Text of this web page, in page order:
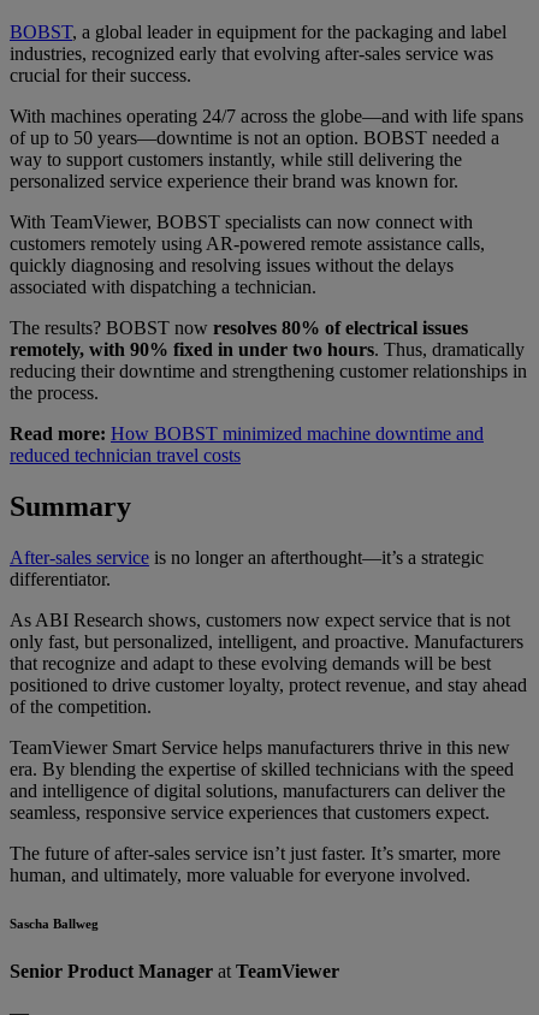
BOBST, a global leader in equipment for the packaging and label
industries, recognized early that evolving after-sales service was
crucial for their success.
With machines operating 24/7 across the globe—and with life spans
of up to 50 years—downtime is not an option. BOBST needed a
way to support customers instantly, while still delivering the
personalized service experience their brand was known for.
With TeamViewer, BOBST specialists can now connect with
customers remotely using AR-powered remote assistance calls,
quickly diagnosing and resolving issues without the delays
associated with dispatching a technician.
The results? BOBST now resolves 80% of electrical issues
remotely, with 90% fixed in under two hours. Thus, dramatically
reducing their downtime and strengthening customer relationships in
the process.
Read more: How BOBST minimized machine downtime and
reduced technician travel costs
Summary
After-sales service is no longer an afterthought—it’s a strategic
differentiator.
As ABI Research shows, customers now expect service that is not
only fast, but personalized, intelligent, and proactive. Manufacturers
that recognize and adapt to these evolving demands will be best
positioned to drive customer loyalty, protect revenue, and stay ahead
of the competition.
TeamViewer Smart Service helps manufacturers thrive in this new
era. By blending the expertise of skilled technicians with the speed
and intelligence of digital solutions, manufacturers can deliver the
seamless, responsive service experiences that customers expect.
The future of after-sales service isn’t just faster. It’s smarter, more
human, and ultimately, more valuable for everyone involved.
Sascha Ballweg
Senior Product Manager at TeamViewer